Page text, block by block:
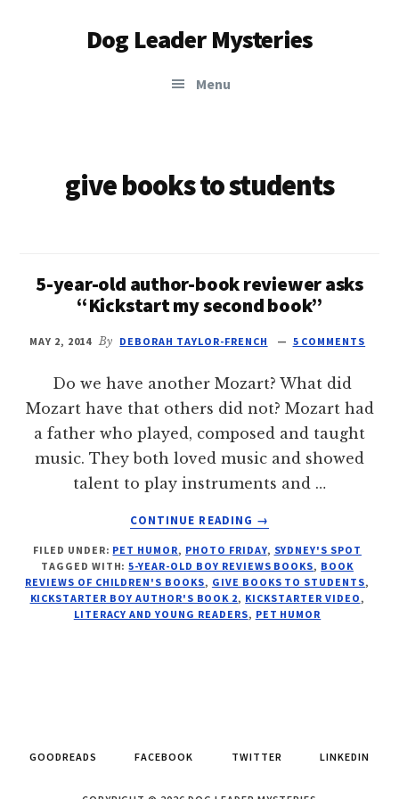
Dog Leader Mysteries
lovers'
Menu
give books to students
5-year-old author-book reviewer asks
“Kickstart my second book”
MAY 2, 2014 By DEBORAH TAYLOR-FRENCH 5 COMMENTS
Do we have another Mozart? What did
Mozart have that others did not? Mozart had
a father who played, composed and taught
music. They both loved music and showed
talent to play instruments and …
CONTINUE READING
ABOUT
YEAR-
OLD
AUTHOR-
BOOK
→
FILED UNDER: PET HUMOR, PHOTO FRIDAY, SYDNEY'S SPOT
TAGGED WITH:5-YEAR-OLD BOY REVIEWS BOOKS, BOOK
REVIEWS OF CHILDREN'S BOOKS, GIVE BOOKS TO STUDENTS,
KICKSTARTER BOY AUTHOR'S BOOK 2, KICKSTARTER VIDEO ,
LITERACY AND YOUNG READERS, PET HUMOR
GOODREADS FACEBOOK TWITTER LINKEDIN